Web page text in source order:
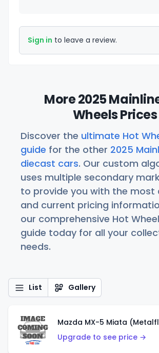
Sign in to leave a review.
More 2025
Wheels Prices
Discover the ultimate Hot
guide for the other 2025
diecast cars. Our custom
uses multiple secondary
to provide you with the most
and current pricing
our comprehensive Hot
guide today for all your
needs.
List Gallery
Upgrade to see price →